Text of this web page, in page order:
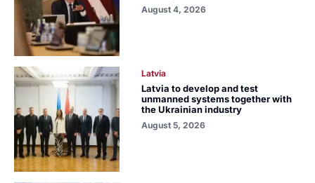
August 4, 2026
Latvia
Latvia to develop and test
unmanned systems together with
the Ukrainian industry
August 5, 2026